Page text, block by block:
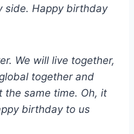
side. Happy birthday
We will live together,
together and
the same time. Oh, it
birthday to us